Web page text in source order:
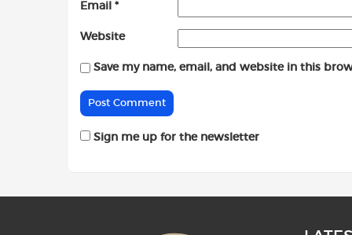
Email *
Website
Save my name, email, and website in this
Sign me up for the newsletter